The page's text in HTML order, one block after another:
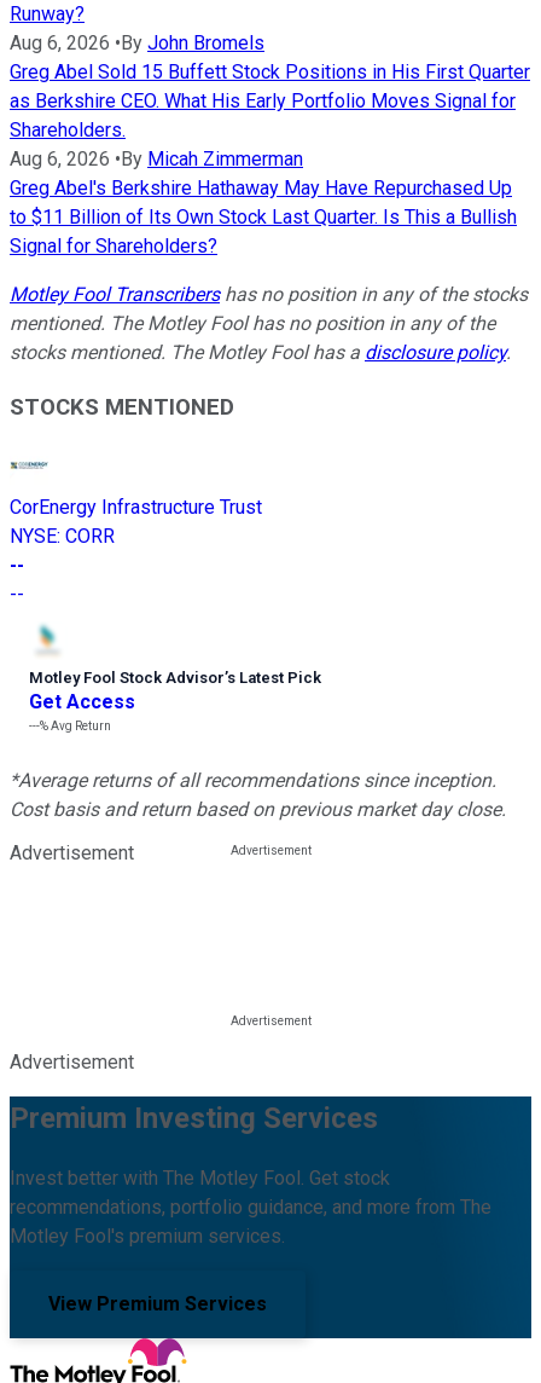
Runway?
Aug 6, 2026 •By John Bromels
Greg Abel Sold 15 Buffett Stock Positions in His First Quarter
as Berkshire CEO. What His Early Portfolio Moves Signal for
Shareholders.
Aug 6, 2026 •By Micah Zimmerman
Greg Abel's Berkshire Hathaway May Have Repurchased Up
to $11 Billion of Its Own Stock Last Quarter. Is This a Bullish
Signal for Shareholders?
Motley Fool Transcribershas no position in any of the stocks
mentioned. The Motley Fool has no position in any of the
stocks mentioned. The Motley Fool has a disclosure policy.
STOCKS MENTIONED
CorEnergy Infrastructure Trust
NYSE: CORR
--
--
Motley Fool Stock Advisor’s Latest Pick
Get Access
---%Avg Return
*Average returns of all recommendations since inception.
Cost basis and return based on previous market day close.
Advertisement
Advertisement
Premium Investing Services
Invest better with The Motley Fool. Get stock
recommendations, portfolio guidance, and more from The
Motley Fool's premium services.
View Premium Services